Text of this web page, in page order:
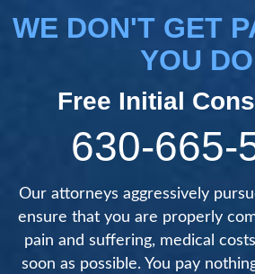
WE DON'T GET
YOU
Free Initial
630-665-
Our attorneys aggressively
ensure that you are properly
pain and suffering, medical
soon as possible. You pay